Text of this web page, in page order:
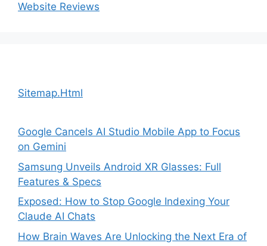
Website Reviews
Sitemap.Html
Google Cancels AI Studio Mobile App to Focus
on Gemini
Samsung Unveils Android XR Glasses: Full
Features & Specs
Exposed: How to Stop Google Indexing Your
Claude AI Chats
How Brain Waves Are Unlocking the Next Era of